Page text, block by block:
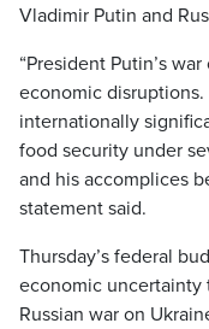
Vladimir Putin and
“President Putin’s
economic disruptions.
internationally
food security under
and his accomplices
statement said.
Thursday’s federal
economic uncertainty
Russian war on